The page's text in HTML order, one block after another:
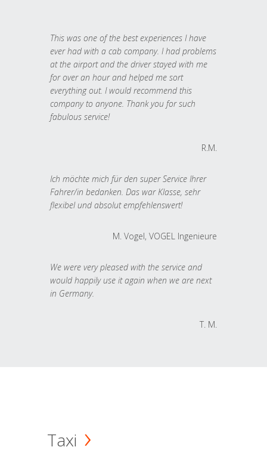
This was one of the best experiences I have
ever had with a cab company. I had problems
at the airport and the driver stayed with me
for over an hour and helped me sort
everything out. I would recommend this
company to anyone. Thank you for such
fabulous service!
R.M.
Ich möchte mich für den super Service Ihrer
Fahrer/in bedanken. Das war Klasse, sehr
flexibel und absolut empfehlenswert!
M. Vogel, VOGEL Ingenieure
We were very pleased with the service and
would happily use it again when we are next
in Germany.
T. M.
Taxi